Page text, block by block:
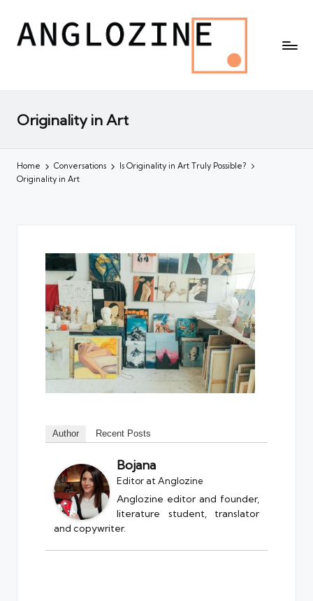
Originality in Art
Home Conversations
Is Originality in Art Truly Possible?
Originality in Art
Author Recent Posts
Bojana
Editorat Anglozine
Anglozine editor and founder,
literature student, translator
and copywriter.